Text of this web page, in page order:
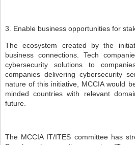
3. Enable business opportunities for
The ecosystem created by the
business connections. Tech
cybersecurity solutions to
companies delivering cybersecurity
nature of this initiative, MCCIA would
minded countries with relevant
future.
The MCCIA IT/ITES committee has